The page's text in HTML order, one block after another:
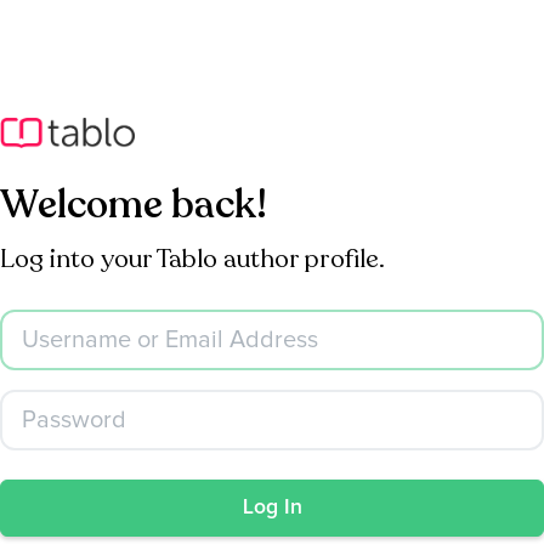
Welcome back!
Log into your Tablo author profile.